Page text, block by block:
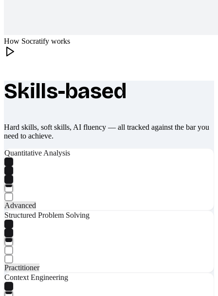
How Socratify works
What makes Socratify different
Skills-based
Hard skills, soft skills, AI fluency — all tracked against the bar you
need to achieve.
Quantitative Analysis
Advanced
Structured Problem Solving
Practitioner
Context Engineering